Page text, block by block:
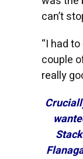
can’t
“I had
couple
really